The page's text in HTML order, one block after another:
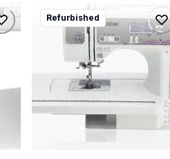
rsq9285
rsq9285
sewing-embroidery
hf_sq9285eus
Refurbished